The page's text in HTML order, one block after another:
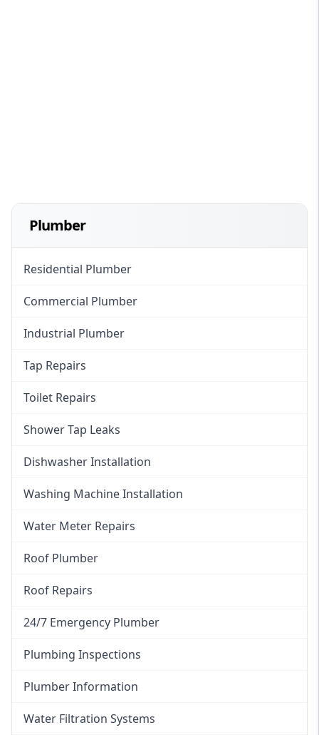
Plumber
Residential Plumber
Commercial Plumber
Industrial Plumber
Tap Repairs
Toilet Repairs
Shower Tap Leaks
Dishwasher Installation
Washing Machine Installation
Water Meter Repairs
Roof Plumber
Roof Repairs
24/7 Emergency Plumber
Plumbing Inspections
Plumber Information
Water Filtration Systems